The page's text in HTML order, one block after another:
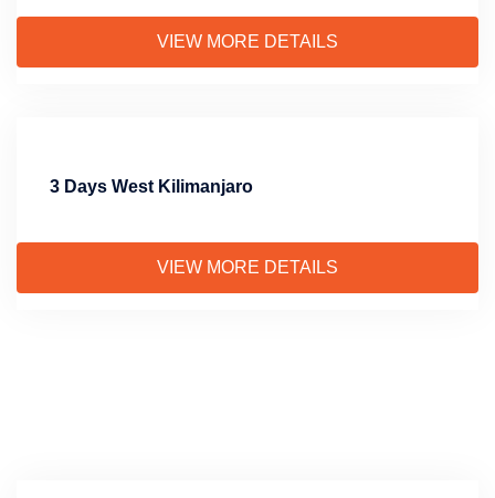
VIEW MORE DETAILS
3 Days West Kilimanjaro
VIEW MORE DETAILS